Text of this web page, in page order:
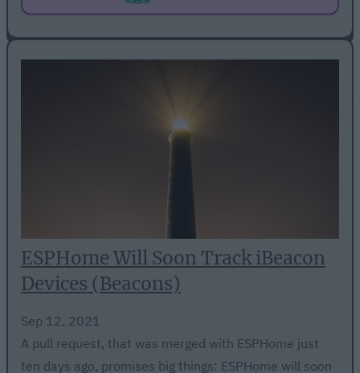
ESPHome Will Soon Track iBeacon
Devices (Beacons)
Sep 12, 2021
A pull request, that was merged with ESPHome just
ten days ago, promises big things: ESPHome will soon